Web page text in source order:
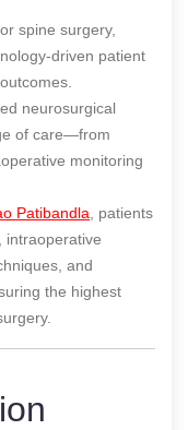
spine surgery,
driven patient
neurosurgical
of care—from
monitoring
Patibandla , patients
intraoperative
and
the highest